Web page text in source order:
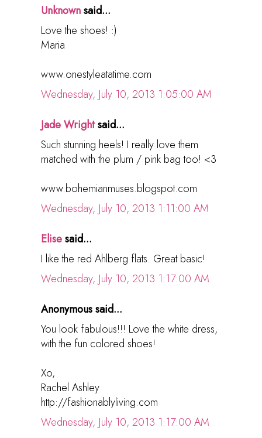
Unknownsaid...
Love the shoes! :)
Maria
www.onestyleatatime.com
Wednesday, July 10, 2013 1:05:00 AM
Jade Wrightsaid...
Such stunning heels! I really love them
matched with the plum / pink bag too! <3
www.bohemianmuses.blogspot.com
Wednesday, July 10, 2013 1:11:00 AM
Elisesaid...
I like the red Ahlberg flats. Great basic!
Wednesday, July 10, 2013 1:17:00 AM
Anonymous said...
You look fabulous!!! Love the white dress,
with the fun colored shoes!
Xo,
Rachel Ashley
http://fashionablyliving.com
Wednesday, July 10, 2013 1:17:00 AM